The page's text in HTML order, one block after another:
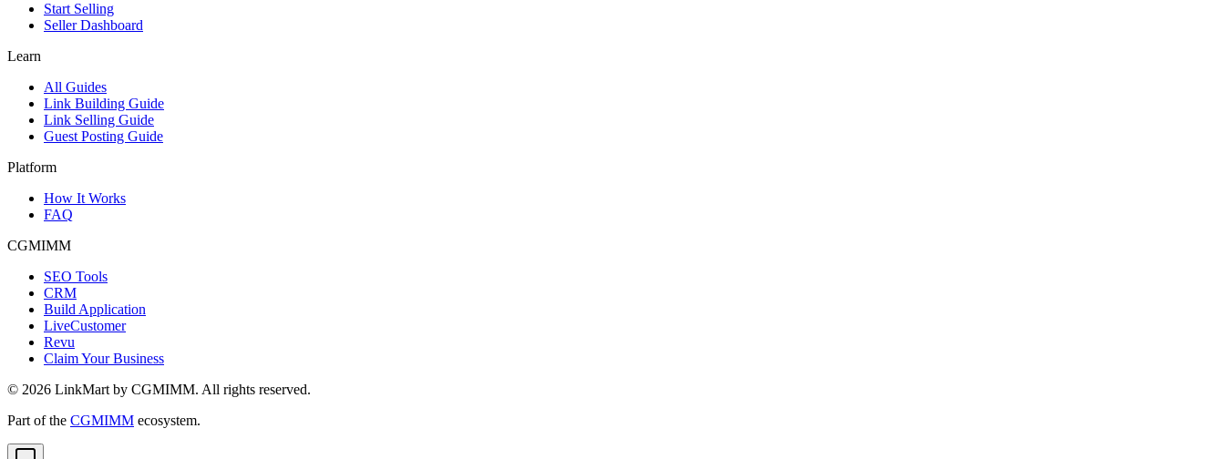
Start Selling
Seller Dashboard
Learn
All Guides
Link Building Guide
Link Selling Guide
Guest Posting Guide
Platform
How It Works
FAQ
CGMIMM
SEO Tools
CRM
Build Application
LiveCustomer
Revu
Claim Your Business
© 2026 LinkMart by CGMIMM. All rights reserved.
Part of the CGMIMM ecosystem.